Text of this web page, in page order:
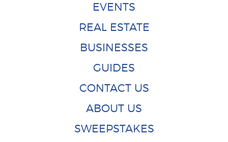
EVENTS
REAL ESTATE
BUSINESSES
GUIDES
CONTACT US
ABOUT US
SWEEPSTAKES